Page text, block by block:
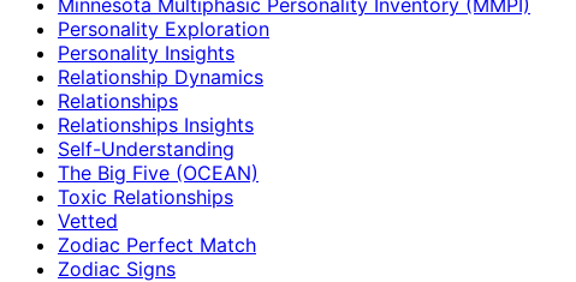
Personality Exploration
Personality Insights
Relationship Dynamics
Relationships
Relationships Insights
Self-Understanding
The Big Five (OCEAN)
Toxic Relationships
Vetted
Zodiac Perfect Match
Zodiac Signs